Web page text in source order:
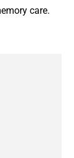
care.